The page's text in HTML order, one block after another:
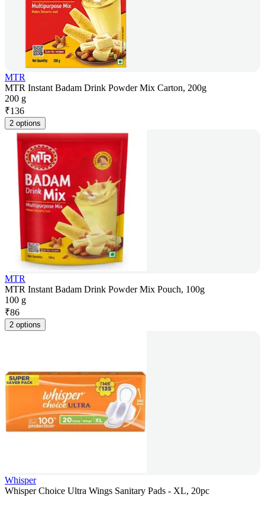
MTR
MTR Instant Badam Drink Powder Mix Carton, 200g
200 g
₹136
2 options
MTR
MTR Instant Badam Drink Powder Mix Pouch, 100g
100 g
₹86
2 options
Whisper
Whisper Choice Ultra Wings Sanitary Pads - XL, 20pc